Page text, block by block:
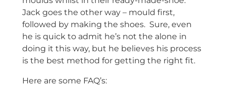
Jack goes the other way – mould first,
followed by making the shoes. Sure, even
he is quick to admit he’s not the alone in
doing it this way, but he believes his process
is the best method for getting the right fit.
Here are some FAQ’s: